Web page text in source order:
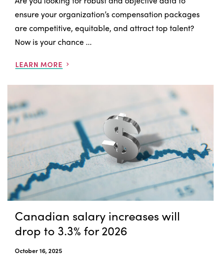
ensure your organization’s compensation packages
are competitive, equitable, and attract top talent?
Now is your chance ...
LEARN MORE
Canadian salary increases will
drop to 3.3% for 2026
October 16, 2025